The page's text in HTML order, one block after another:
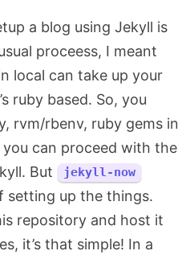
a blog using Jekyll is
proceess, I meant
local can take up your
ruby based. So, you
rvm/rbenv, ruby gems in
can proceed with the
But
jekyll-now
setting up the things.
repository and host it
it’s that simple! In a